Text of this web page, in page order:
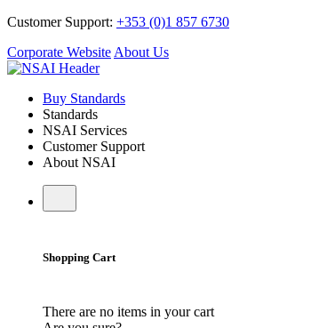
Customer Support: +353 (0)1 857 6730
Corporate Website About Us
Buy Standards
Standards
NSAI Services
Customer Support
About NSAI
Shopping Cart
There are no items in your cart